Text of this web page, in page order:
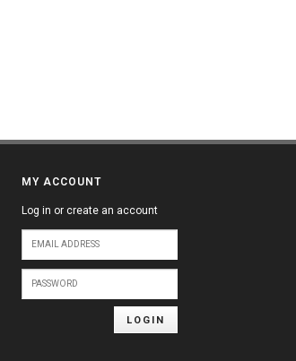
MY ACCOUNT
Log in or create an account
LOGIN